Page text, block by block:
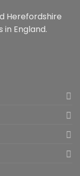
Herefordshire
England.